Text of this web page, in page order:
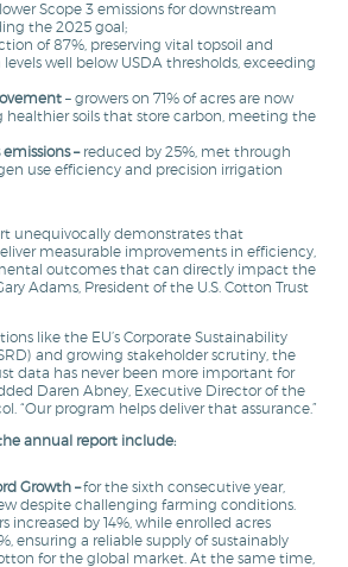
Scope 3 emissions for downstream
the 2025 goal;
of 87%, preserving vital topsoil and
well below USDA thresholds, exceeding
– growers on 71% of acres are now
healthier soils that store carbon, meeting the
– reduced by 25%, met through
use efficiency and precision irrigation
unequivocally demonstrates that
measurable improvements in efficiency,
outcomes that can directly impact the
Adams, President of the U.S. Cotton Trust
like the EU’s Corporate Sustainability
and growing stakeholder scrutiny, the
data has never been more important for
Daren Abney, Executive Director of the
“Our program helps deliver that assurance.”
annual report include:
Growth –for the sixth consecutive year,
despite challenging farming conditions.
increased by 14%, while enrolled acres
ensuring a reliable supply of sustainably
for the global market. At the same time,